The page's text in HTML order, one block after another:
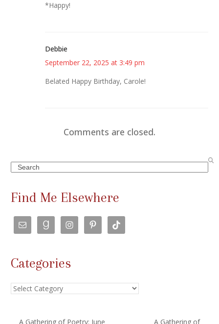
*Happy!
Debbie
September 22, 2025 at 3:49 pm
Belated Happy Birthday, Carole!
Comments are closed.
Search
Find Me Elsewhere
Categories
Categories
A Gathering of Poetry: June A Gathering of